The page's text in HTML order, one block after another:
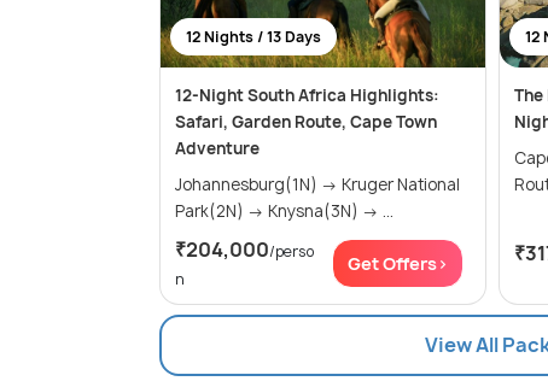
12 Nights / 13 Days
12-Night South Africa Highlights:
Safari, Garden Route, Cape Town
Adventure
Johannesburg(1N) → Kruger National
Park(2N) → Knysna(3N) → ...
₹204,000/perso
n
Get Offers>
12
Cape
View All